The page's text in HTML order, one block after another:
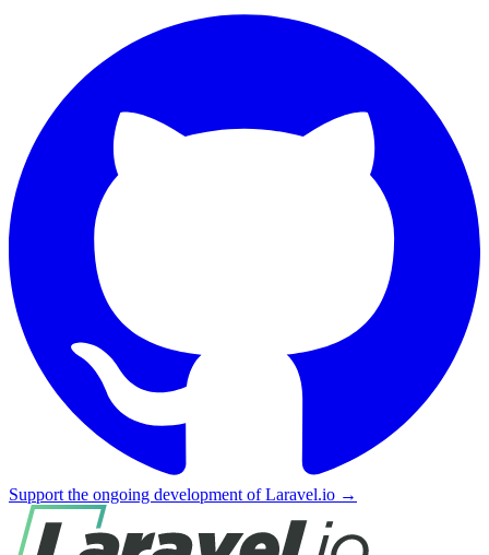
Support the ongoing development of Laravel.io →